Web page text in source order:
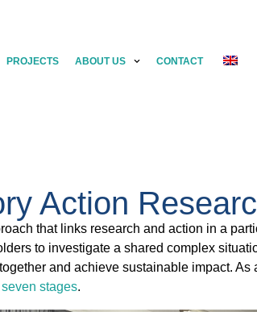
PROJECTS ABOUT US CONTACT
Action
that links research and action in a
to investigate a shared complex
and achieve sustainable impact.
seven stages.